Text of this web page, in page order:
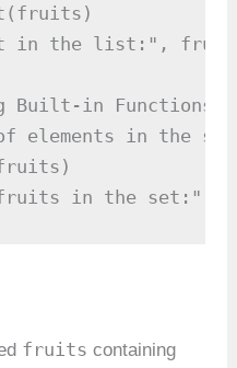
in the list:",
Built-in Functions
of elements in the
fruits in the set:",
fruits containing